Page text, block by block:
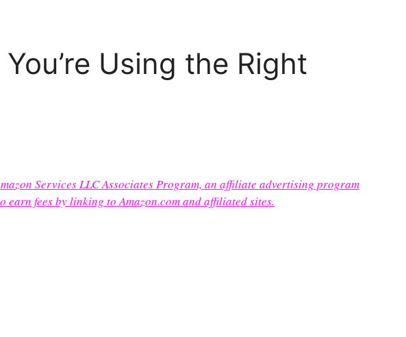
Using the Right
Services LLC Associates Program, an affiliate advertising program
earn fees by linking to Amazon.com and affiliated sites.